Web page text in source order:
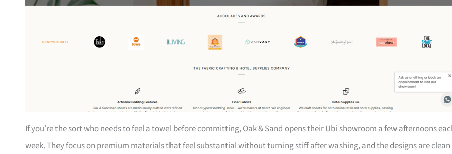
If you’re the sort who needs to feel a towel before committing, Oak & Sand opens their Ubi showroom a few afternoons
week. They focus on premium materials that feel substantial without turning stiff after washing, and the designs are clean